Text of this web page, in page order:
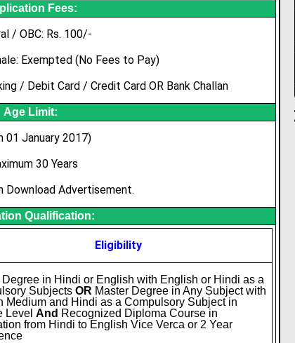
Fees:
/ OBC: Rs. 100/-
Exempted (No Fees to Pay)
/ Debit Card / Credit Card OR Bank Challan
Age Limit:
01 January 2017)
30 Years
Download Advertisement.
Qualification:
Eligibility
Degree in Hindi or English with English or Hindi as a
Subjects OR Master Degree in Any Subject with
Medium and Hindi as a Compulsory Subject in
Level And Recognized Diploma Course in
from Hindi to English Vice Verca or 2 Year